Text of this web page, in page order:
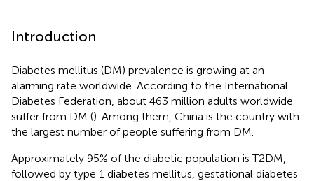
Introduction
Diabetes mellitus (DM) prevalence is growing at an
alarming rate worldwide. According to the International
Diabetes Federation, about 463 million adults worldwide
suffer from DM (). Among them, China is the country with
the largest number of people suffering from DM.
Approximately 95% of the diabetic population is T2DM,
followed by type 1 diabetes mellitus, gestational diabetes